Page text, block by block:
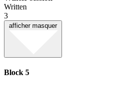
Written
3
afficher masquer
Block 5